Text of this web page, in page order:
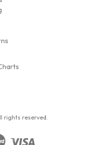
rights reserved.